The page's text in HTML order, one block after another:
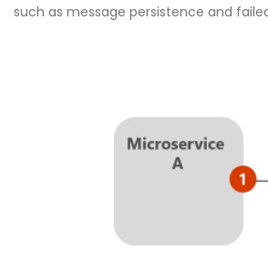
such as message persistence and